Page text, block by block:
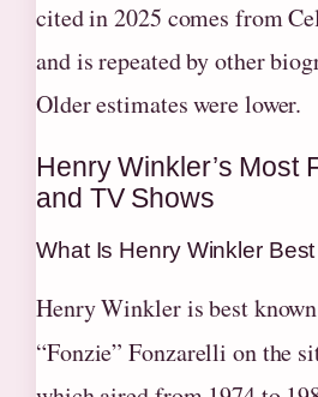
cited in 2025 comes from
and is repeated by other
Older estimates were lower.
Henry Winkler’s Most
and TV Shows
What Is Henry Winkler
Henry Winkler is best
“Fonzie” Fonzarelli on the